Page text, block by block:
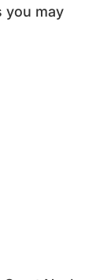
you may